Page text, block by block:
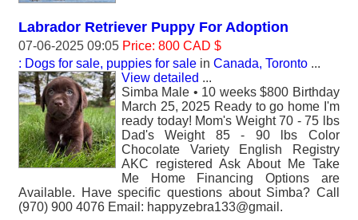
Labrador Retriever Puppy For Adoption
07-06-2025 09:05 Price: 800 CAD $
: Dogs for sale, puppies for sale in Canada, Toronto ...
View detailed ...
Simba Male • 10 weeks $800 Birthday
March 25, 2025 Ready to go home I'm
ready today! Mom's Weight 70 - 75 lbs
Dad's Weight 85 - 90 lbs Color
Chocolate Variety English Registry
AKC registered Ask About Me Take
Me Home Financing Options are
Available. Have specific questions about Simba? Call
(970) 900 4076 Email: happyzebra133@gmail.